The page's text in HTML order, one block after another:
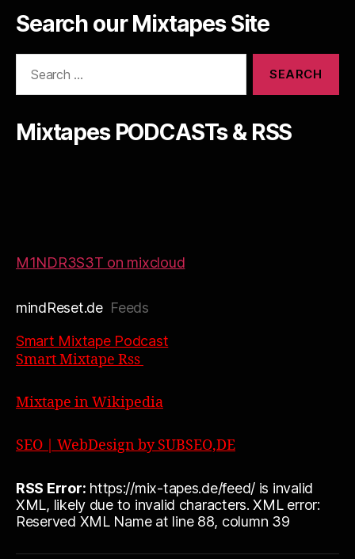
Search our Mixtapes Site
Mixtapes PODCASTs & RSS
M1NDR3S3T on mixcloud
mindReset.deFeeds
Smart Mixtape Podcast
Smart Mixtape Rss
Mixtape in Wikipedia
SEO | WebDesign by SUBSEO,DE
RSS Error: https://mix-tapes.de/feed/ is invalid
XML, likely due to invalid characters. XML error:
Reserved XML Name at line 88, column 39